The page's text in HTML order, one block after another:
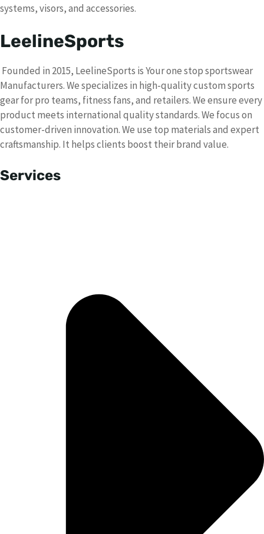
systems, visors, and accessories.
LeelineSports
Founded in 2015, LeelineSports is Your one stop sportswear
Manufacturers. We specializes in high-quality custom sports
gear for pro teams, fitness fans, and retailers. We ensure every
product meets international quality standards. We focus on
customer-driven innovation. We use top materials and expert
craftsmanship. It helps clients boost their brand value.
Services